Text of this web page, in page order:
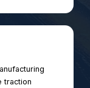
traction